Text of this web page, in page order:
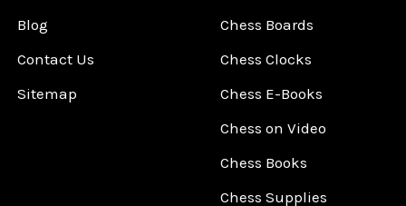
Blog
Contact Us
Sitemap
Chess Boards
Chess Clocks
Chess E-Books
Chess on Video
Chess Books
Chess Supplies